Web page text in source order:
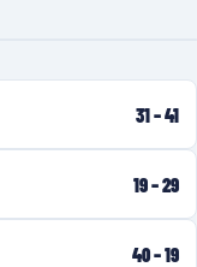
31–41
19–29
40–19